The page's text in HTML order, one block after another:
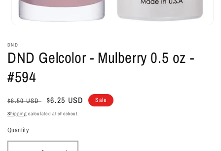
1
modal
DND
DND Gelcolor - Mulberry 0.5 oz -
#594
Regular
price
$8.50 USD Sale
price
$6.25 USD Sale
Shipping calculated at checkout.
Quantity